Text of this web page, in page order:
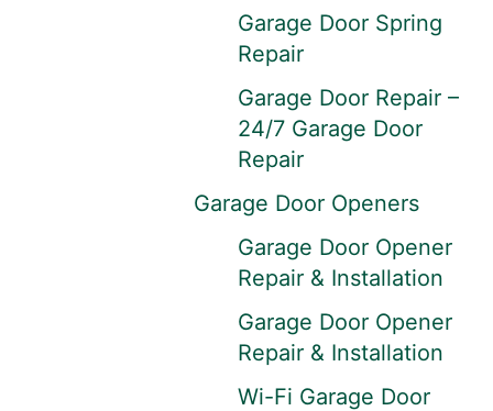
Garage Door Spring
Repair
Garage Door Repair –
24/7 Garage Door
Repair
Garage Door Openers
Garage Door Opener
Repair & Installation
Garage Door Opener
Repair & Installation
Wi-Fi Garage Door